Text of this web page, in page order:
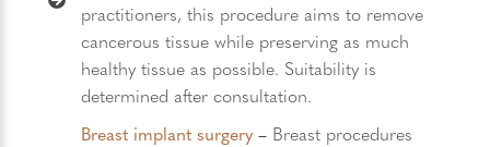
practitioners, this procedure aims to remove
cancerous tissue while preserving as much
healthy tissue as possible. Suitability is
determined after consultation.
Breast implant surgery – Breast procedures